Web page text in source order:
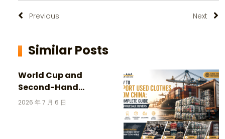
Previous Next
Similar Posts
World Cup and
Second-Hand
Clothing: 3 Incredible
2026 年 7 月 6 日